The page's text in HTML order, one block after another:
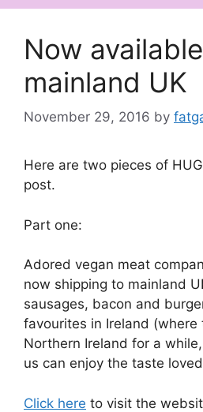
Now
mainland UK
November 29, 2016 by
Here are two pieces of
post.
Part one:
Adored vegan meat
now shipping to mainland
sausages, bacon and
favourites in Ireland (where
Northern Ireland for a
us can enjoy the taste
Click here to visit the